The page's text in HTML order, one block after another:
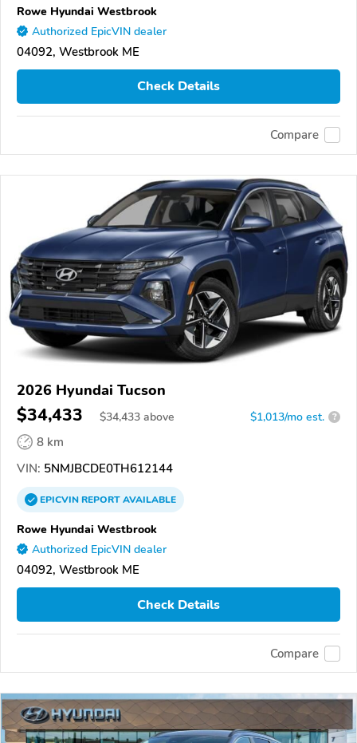
Rowe Hyundai Westbrook
Authorized EpicVIN dealer
04092, Westbrook ME
Check Details
Compare
2026 Hyundai Tucson
$34,433 $34,433 above $1,013/mo est. ?
8 km
VIN: 5NMJBCDE0TH612144
EPICVINREPORTAVAILABLE
Rowe Hyundai Westbrook
Authorized EpicVIN dealer
04092, Westbrook ME
Check Details
Compare